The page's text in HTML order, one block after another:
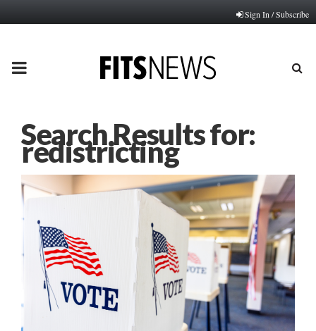
Sign In / Subscribe
PRIMARY
Search Results for:
redistricting